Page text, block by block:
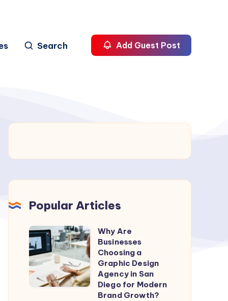
Search Add Guest Post
Popular Articles
Why
Are
Businesses
Choosing
Why Are
Businesses
Choosing a
Graphic Design
Agency in San
Diego for Modern
Brand Growth?